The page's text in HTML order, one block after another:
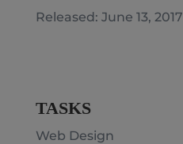
Released: June 13, 2017
TASKS
Web Design